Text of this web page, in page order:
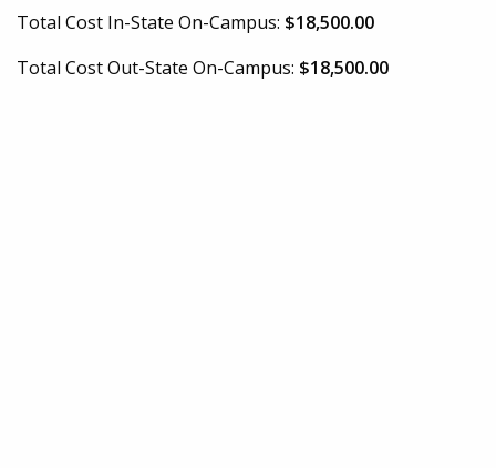
Total Cost In-State On-Campus: $18,500.00
Total Cost Out-State On-Campus: $18,500.00